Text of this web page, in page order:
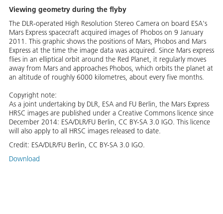
Viewing geometry during the flyby
The DLR-operated High Resolution Stereo Camera on board ESA's
Mars Express spacecraft acquired images of Phobos on 9 January
2011. This graphic shows the positions of Mars, Phobos and Mars
Express at the time the image data was acquired. Since Mars express
flies in an elliptical orbit around the Red Planet, it regularly moves
away from Mars and approaches Phobos, which orbits the planet at
an altitude of roughly 6000 kilometres, about every five months.
Copyright note:
As a joint undertaking by DLR, ESA and FU Berlin, the Mars Express
HRSC images are published under a Creative Commons licence since
December 2014: ESA/DLR/FU Berlin, CC BY-SA 3.0 IGO. This licence
will also apply to all HRSC images released to date.
Credit: ESA/DLR/FU Berlin, CC BY-SA 3.0 IGO.
Download